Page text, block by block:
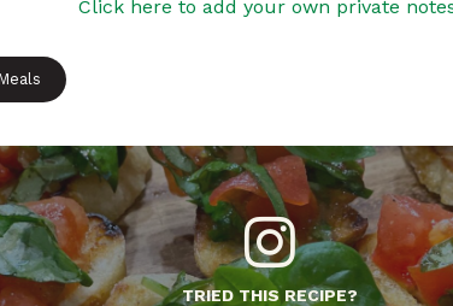
Click here to add your own private
TRIED THIS RECIPE?